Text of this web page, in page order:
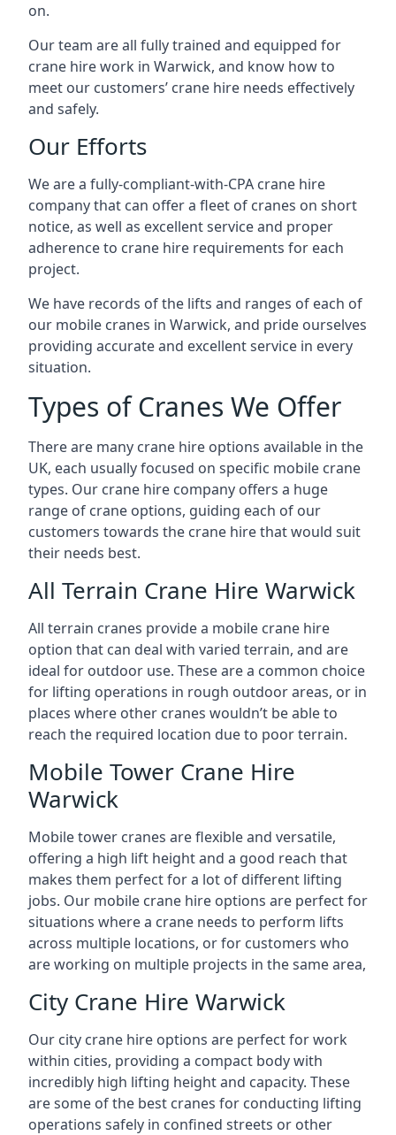
on.
Our team are all fully trained and equipped for
crane hire work in Warwick, and know how to
meet our customers’ crane hire needs effectively
and safely.
Our Efforts
We are a fully-compliant-with-CPA crane hire
company that can offer a fleet of cranes on short
notice, as well as excellent service and proper
adherence to crane hire requirements for each
project.
We have records of the lifts and ranges of each of
our mobile cranes in Warwick, and pride ourselves
providing accurate and excellent service in every
situation.
Types of Cranes We Offer
There are many crane hire options available in the
UK, each usually focused on specific mobile crane
types. Our crane hire company offers a huge
range of crane options, guiding each of our
customers towards the crane hire that would suit
their needs best.
All Terrain Crane Hire Warwick
All terrain cranes provide a mobile crane hire
option that can deal with varied terrain, and are
ideal for outdoor use. These are a common choice
for lifting operations in rough outdoor areas, or in
places where other cranes wouldn’t be able to
reach the required location due to poor terrain.
Mobile Tower Crane Hire
Warwick
Mobile tower cranes are flexible and versatile,
offering a high lift height and a good reach that
makes them perfect for a lot of different lifting
jobs. Our mobile crane hire options are perfect for
situations where a crane needs to perform lifts
across multiple locations, or for customers who
are working on multiple projects in the same area,
City Crane Hire Warwick
Our city crane hire options are perfect for work
within cities, providing a compact body with
incredibly high lifting height and capacity. These
are some of the best cranes for conducting lifting
operations safely in confined streets or other